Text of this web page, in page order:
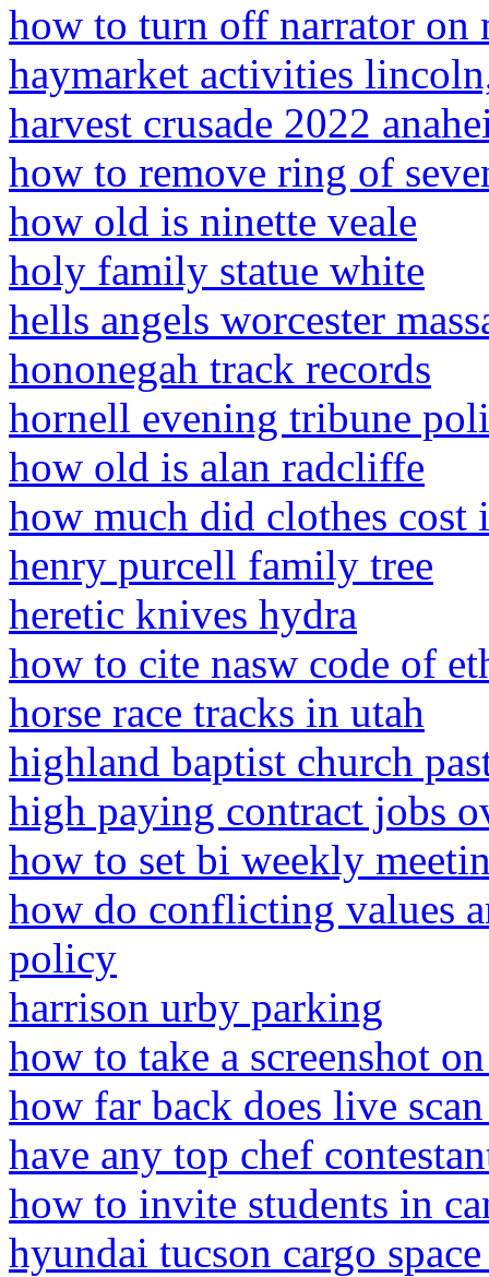
how to turn off narrator on
haymarket activities
harvest crusade 2022
how to remove ring of
how old is ninette veale
holy family statue white
hells angels worcester
hononegah track records
hornell evening tribune
how old is alan radcliffe
how much did clothes cost
henry purcell family tree
heretic knives hydra
how to cite nasw code of
horse race tracks in utah
highland baptist church
high paying contract jobs
how to set bi weekly
how do conflicting values
policy
harrison urby parking
how to take a screenshot
how far back does live
have any top chef
how to invite students in
hyundai tucson cargo